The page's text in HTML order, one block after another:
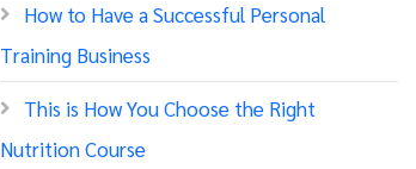
How to Have a Successful Personal
Training Business
This is How You Choose the Right
Nutrition Course